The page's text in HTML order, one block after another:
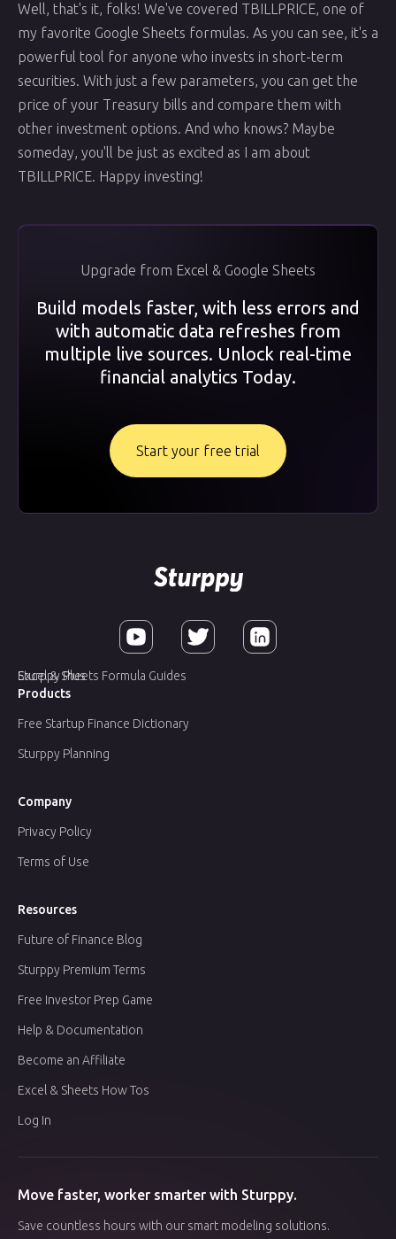
Well, that's it, folks! We've covered TBILLPRICE, one of
my favorite Google Sheets formulas. As you can see, it's a
powerful tool for anyone who invests in short-term
securities. With just a few parameters, you can get the
price of your Treasury bills and compare them with
other investment options. And who knows? Maybe
someday, you'll be just as excited as I am about
TBILLPRICE. Happy investing!
Upgrade from Excel & Google Sheets
Build models faster, with less errors and
with automatic data refreshes from
multiple live sources. Unlock real-time
financial analytics Today.
Start your free trial
Company
Products
Resources
Privacy Policy
Sturppy Planning
Future of Finance Blog
Terms of Use
Sturppy Plus
Free Startup Finance Dictionary
Sturppy Premium Terms
Free Investor Prep Game
Help & Documentation
Become an Affiliate
Excel & Sheets How Tos
Excel & Sheets Formula Guides
Log In
Move faster, worker smarter with Sturppy.
Save countless hours with our smart modeling solutions.